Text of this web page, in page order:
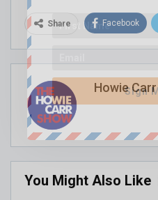
Share Facebook
Howie
You Might Also Like
Sign